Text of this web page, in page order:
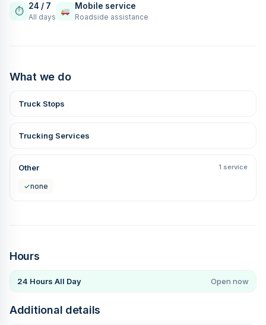
⏱ 24 / 7
All days
Mobile service
Roadside assistance
What we do
Truck Stops
Trucking Services
Other 1 service
✓none
Hours
24 Hours All Day Open now
Additional details